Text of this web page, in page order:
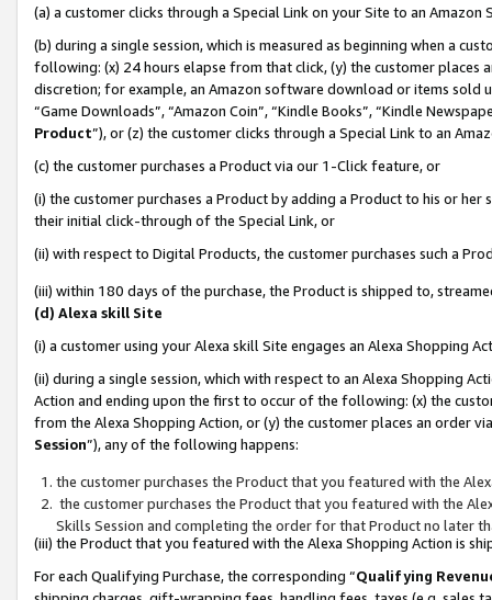
(a) a customer clicks through a Special Link on your Site to an Amazon
(b) during a single session, which is measured as beginning when a
following: (x) 24 hours elapse from that click, (y) the customer
discretion; for example, an Amazon software download or items sold
“Game Downloads”, “Amazon Coin”, “Kindle Books”, “Kindle
Product”), or (z) the customer clicks through a Special Link to an
(c) the customer purchases a Product via our 1-Click feature, or
(i) the customer purchases a Product by adding a Product to his or
their initial click-through of the Special Link, or
(ii) with respect to Digital Products, the customer purchases such a
(iii) within 180 days of the purchase, the Product is shipped to,
(d) Alexa skill Site
(i) a customer using your Alexa skill Site engages an Alexa Shopping
(ii) during a single session, which with respect to an Alexa Shopping
Action and ending upon the first to occur of the following: (x) the
from the Alexa Shopping Action, or (y) the customer places an order
Session”), any of the following happens:
the customer purchases the Product that you featured with the
the customer purchases the Product that you featured with the
Skills Session and completing the order for that Product no later
(iii) the Product that you featured with the Alexa Shopping Action is
For each Qualifying Purchase, the corresponding “Qualifying